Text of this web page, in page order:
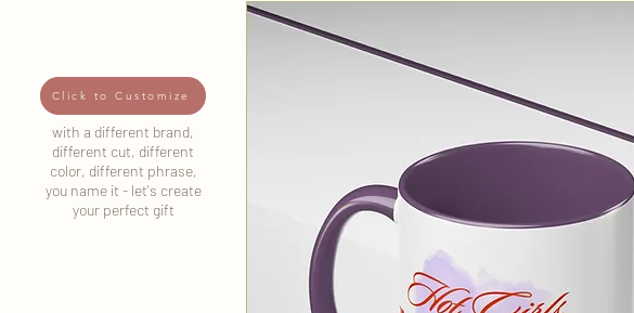
Click to Customize
with a different brand,
different cut, different
color, different phrase,
you name it - let's create
your perfect gift